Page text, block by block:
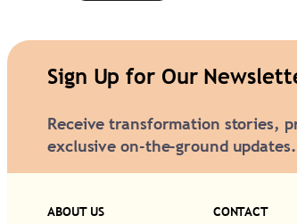
s
i
n
a
y
Sign Up for Our
Receive transformation stories,
exclusive on-the-ground updates.
ABOUT US CONTACT